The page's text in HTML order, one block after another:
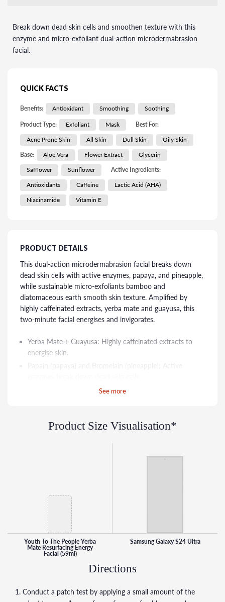
Break down dead skin cells and smoothen texture with this
enzyme and micro-exfoliant dual-action microdermabrasion
facial.
QUICK FACTS
Benefits: Antioxidant Smoothing Soothing
Product Type: Exfoliant Mask
Best For:
Acne Prone Skin
All Skin Dull Skin
Oily Skin
Base:
Aloe Vera Flower Extract
Glycerin
Safflower
Sunflower
Active Ingredients:
Antioxidants
Caffeine
Lactic Acid (AHA)
Niacinamide
Vitamin E
See more
PRODUCT DETAILS
This dual-action microdermabrasion facial breaks down
dead skin cells with active enzymes, papaya, and pineapple,
while sustainable micro-exfoliants bamboo and
diatomaceous earth smooth skin texture. Amplified by
highly caffeinated extracts, yerba mate and guayusa, this
two-minute facial energises and invigorates.
Yerba Mate + Guayusa: Highly caffeinated extracts to
energise skin.
Bamboo + Diatomaceous Earth: Sustainable micro-
helps scavenge for free radicals.
Product Size Visualisation*
Youth To The People Yerba
Mate Resurfacing Energy
Facial (59ml)
Samsung Galaxy S24 Ultra
Directions
1. Conduct a patch test by applying a small amount of the